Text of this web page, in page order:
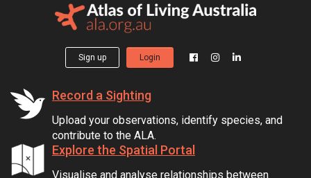
Sign up Login
Record a Sighting
Upload your observations, identify species, and
contribute to the ALA.
Explore the Spatial Portal
Visualise and analyse relationships between